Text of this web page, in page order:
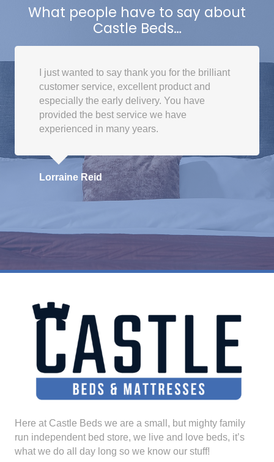
The
options
may
be
on
the
product
page
What people have to say about
Castle Beds…
I just wanted to say thank you for the brilliant
customer service, excellent product and
especially the early delivery. You have
provided the best service we have
experienced in many years.
Lorraine Reid
Here at Castle Beds we are a small, but mighty family
run independent bed store, we live and love beds, it’s
what we do all day long so we know our stuff!